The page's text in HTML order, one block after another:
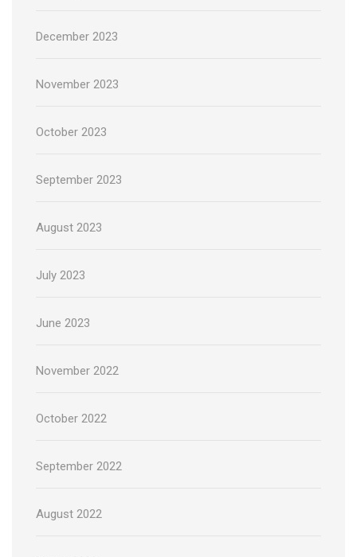
December 2023
November 2023
October 2023
September 2023
August 2023
July 2023
June 2023
November 2022
October 2022
September 2022
August 2022